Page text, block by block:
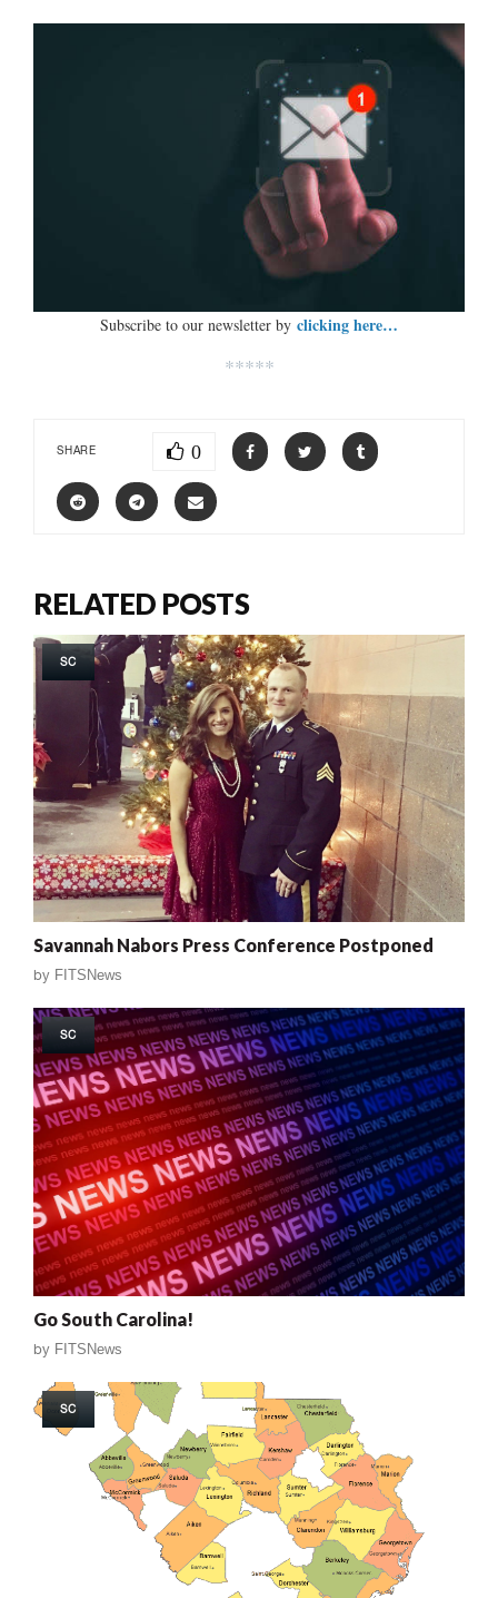
Subscribe to our newsletter by clicking here…
*****
SHARE 0
RELATED POSTS
SC
Savannah Nabors Press Conference Postponed
by FITSNews
SC
Go South Carolina!
by FITSNews
SC